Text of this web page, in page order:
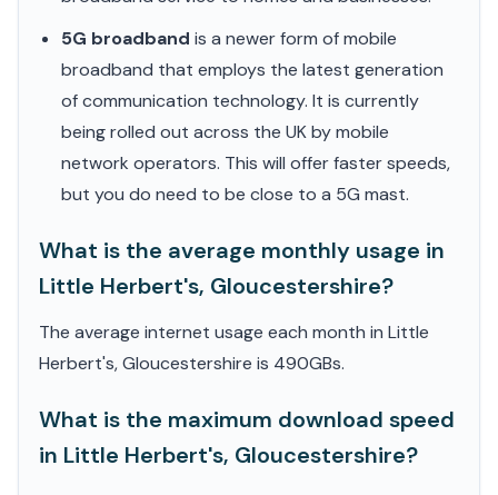
5G broadband is a newer form of mobile
broadband that employs the latest generation
of communication technology. It is currently
being rolled out across the UK by mobile
network operators. This will offer faster speeds,
but you do need to be close to a 5G mast.
What is the average monthly usage in
Little Herbert's, Gloucestershire?
The average internet usage each month in Little
Herbert's, Gloucestershire is 490GBs.
What is the maximum download speed
in Little Herbert's, Gloucestershire?